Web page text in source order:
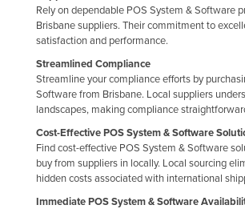
Tunisia
Turkey
Turkmenistan
Tuvalu
Uganda
Ukraine
United Arab Emirates
United Kingdom
Rely on dependable POS System & Software
Brisbane suppliers. Their commitment to
satisfaction and performance.
Streamlined Compliance
Streamline your compliance efforts by
Software from Brisbane. Local suppliers
landscapes, making compliance
Cost-Effective POS System & Software
Find cost-effective POS System & Software
buy from suppliers in locally. Local sourcing
hidden costs associated with international
Immediate POS System & Software